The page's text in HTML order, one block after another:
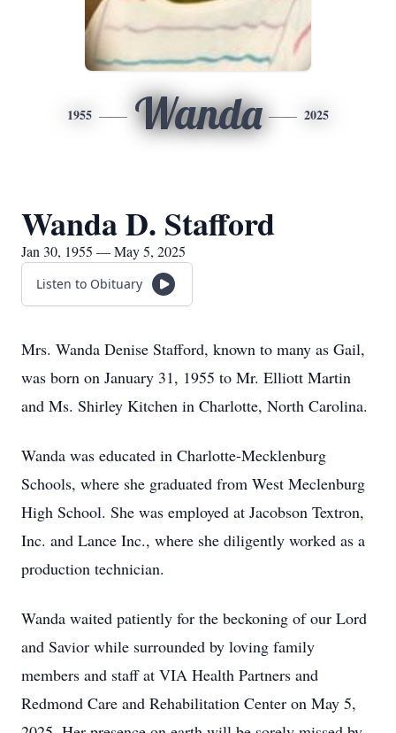
1955 Wanda 2025
Wanda D. Stafford
Jan 30, 1955 — May 5, 2025
Listen to Obituary
Mrs. Wanda Denise Stafford, known to many as Gail,
was born on January 31, 1955 to Mr. Elliott Martin
and Ms. Shirley Kitchen in Charlotte, North Carolina.
Wanda was educated in Charlotte-Mecklenburg
Schools, where she graduated from West Meclenburg
High School. She was employed at Jacobson Textron,
Inc. and Lance Inc., where she diligently worked as a
production technician.
Wanda waited patiently for the beckoning of our Lord
and Savior while surrounded by loving family
members and staff at VIA Health Partners and
Redmond Care and Rehabilitation Center on May 5,